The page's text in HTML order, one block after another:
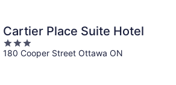
Cartier Place Suite Hotel
3
out
180 Cooper Street Ottawa ON